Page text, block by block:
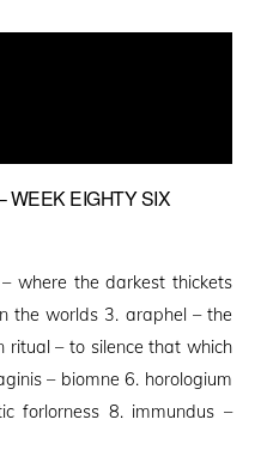
WEEK EIGHTY SIX
where the darkest thickets
the worlds 3. araphel – the
ritual – to silence that which
– biomne 6. horologium
forlorness 8. immundus –